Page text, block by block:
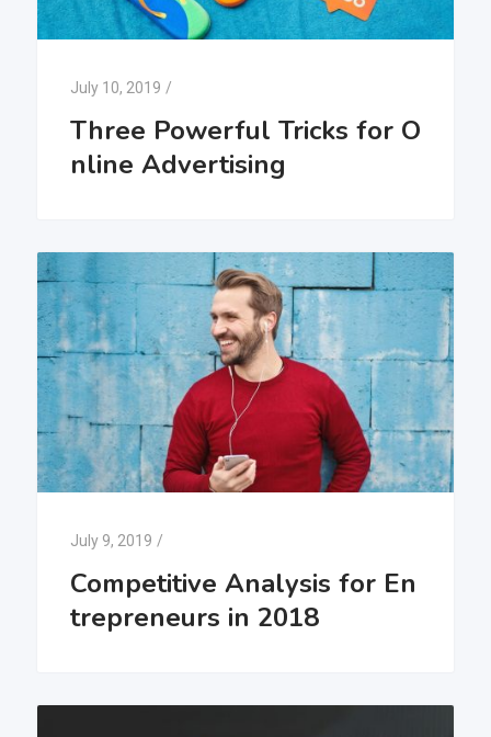
July 10, 2019 /
Three Powerful Tricks for O
nline Advertising
July 9, 2019 /
Competitive Analysis for En
trepreneurs in 2018